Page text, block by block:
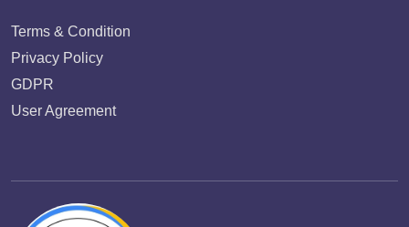
Terms & Condition
Privacy Policy
GDPR
User Agreement